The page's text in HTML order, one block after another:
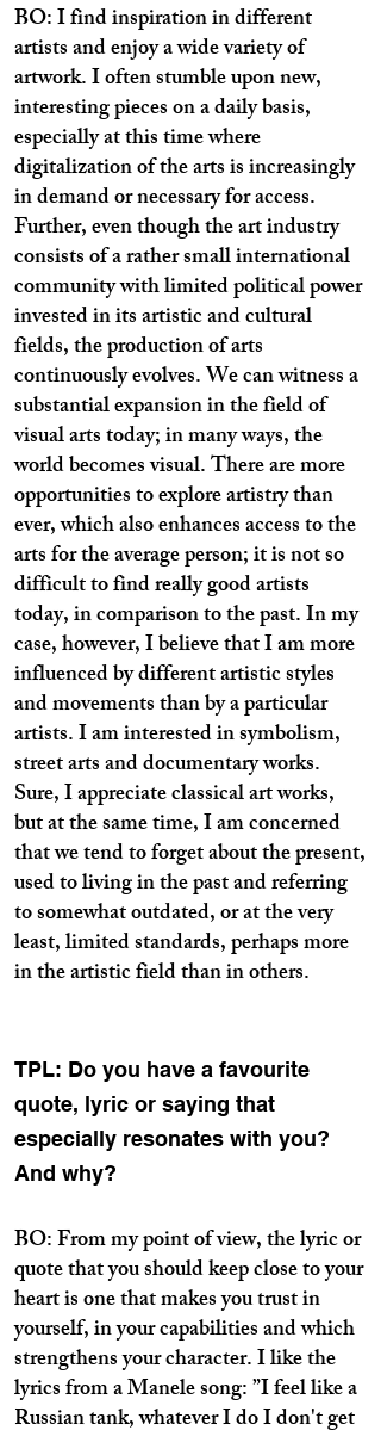
BO: I find inspiration in different
artists and enjoy a wide variety of
artwork. I often stumble upon new,
interesting pieces on a daily basis,
especially at this time where
digitalization of the arts is increasingly
in demand or necessary for access.
Further, even though the art industry
consists of a rather small international
community with limited political power
invested in its artistic and cultural
fields, the production of arts
continuously evolves. We can witness a
substantial expansion in the field of
visual arts today; in many ways, the
world becomes visual. There are more
opportunities to explore artistry than
ever, which also enhances access to the
arts for the average person; it is not so
difficult to find really good artists
today, in comparison to the past. In my
case, however, I believe that I am more
influenced by different artistic styles
and movements than by a particular
artists. I am interested in symbolism,
street arts and documentary works.
Sure, I appreciate classical art works,
but at the same time, I am concerned
that we tend to forget about the present,
used to living in the past and referring
to somewhat outdated, or at the very
least, limited standards, perhaps more
in the artistic field than in others.
TPL: Do you have a favourite
quote, lyric or saying that
especially resonates with you?
And why?
BO: From my point of view, the lyric or
quote that you should keep close to your
heart is one that makes you trust in
yourself, in your capabilities and which
strengthens your character. I like the
lyrics from a Manele song: ”I feel like a
Russian tank, whatever I do I don't get